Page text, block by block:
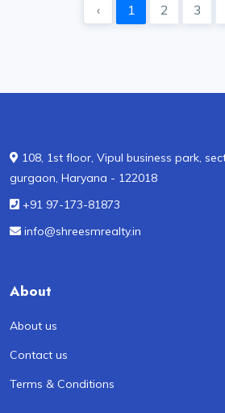
‹ 1 2 3
108, 1st floor, Vipul business park,
gurgaon, Haryana - 122018
+91 97-173-81873
info@shreesmrealty.in
About
About us
Contact us
Terms & Conditions